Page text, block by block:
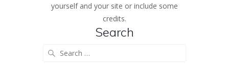
yourself and your site or include some
credits.
Search